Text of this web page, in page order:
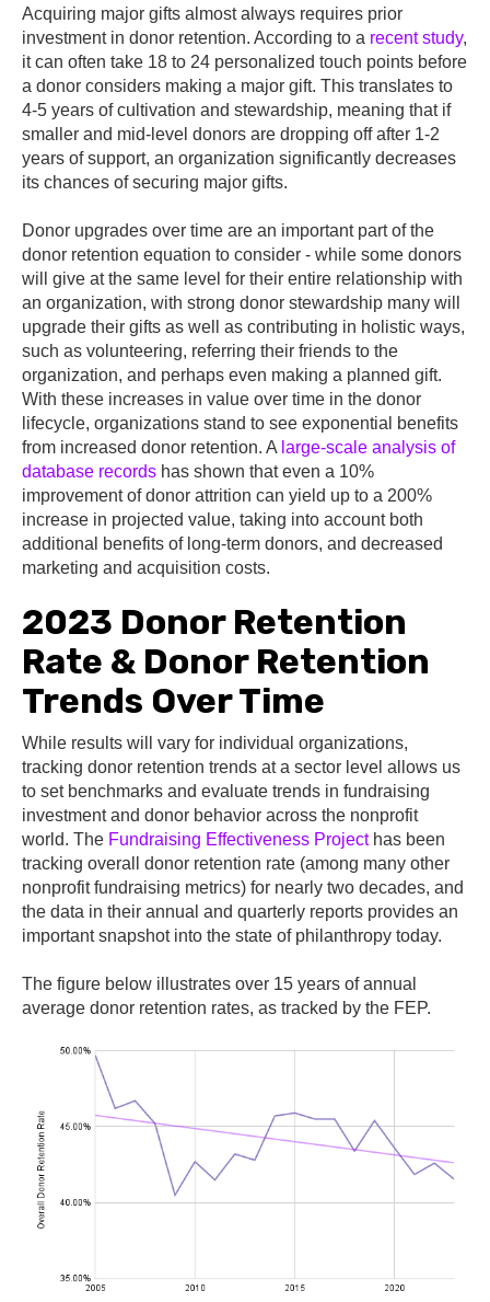
Acquiring major gifts almost always requires prior
investment in donor retention. According to a recent study,
it can often take 18 to 24 personalized touch points before
a donor considers making a major gift. This translates to
4-5 years of cultivation and stewardship, meaning that if
smaller and mid-level donors are dropping off after 1-2
years of support, an organization significantly decreases
its chances of securing major gifts.
Donor upgrades over time are an important part of the
donor retention equation to consider - while some donors
will give at the same level for their entire relationship with
an organization, with strong donor stewardship many will
upgrade their gifts as well as contributing in holistic ways,
such as volunteering, referring their friends to the
organization, and perhaps even making a planned gift.
With these increases in value over time in the donor
lifecycle, organizations stand to see exponential benefits
from increased donor retention. A large-scale analysis of
database records has shown that even a 10%
improvement of donor attrition can yield up to a 200%
increase in projected value, taking into account both
additional benefits of long-term donors, and decreased
marketing and acquisition costs.
2023 Donor Retention
Rate & Donor Retention
Trends Over Time
While results will vary for individual organizations,
tracking donor retention trends at a sector level allows us
to set benchmarks and evaluate trends in fundraising
investment and donor behavior across the nonprofit
world. The Fundraising Effectiveness Project has been
tracking overall donor retention rate (among many other
nonprofit fundraising metrics) for nearly two decades, and
the data in their annual and quarterly reports provides an
important snapshot into the state of philanthropy today.
The figure below illustrates over 15 years of annual
average donor retention rates, as tracked by the FEP.